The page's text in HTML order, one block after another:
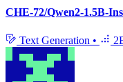
CHE-72/Qwen2-1.5B-
Text Generation •